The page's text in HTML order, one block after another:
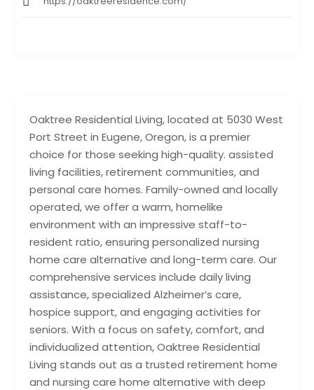
Oaktree Residential Living, located at 5030 West
Port Street in Eugene, Oregon, is a premier
choice for those seeking high-quality. assisted
living facilities, retirement communities, and
personal care homes. Family-owned and locally
operated, we offer a warm, homelike
environment with an impressive staff-to-
resident ratio, ensuring personalized nursing
home care alternative and long-term care. Our
comprehensive services include daily living
assistance, specialized Alzheimer’s care,
hospice support, and engaging activities for
seniors. With a focus on safety, comfort, and
individualized attention, Oaktree Residential
Living stands out as a trusted retirement home
and nursing care home alternative with deep